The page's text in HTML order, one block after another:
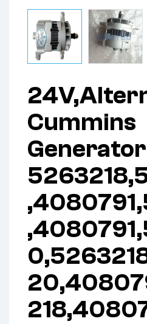
Cummins
Generator